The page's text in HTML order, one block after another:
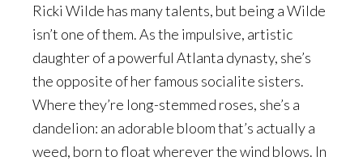
Ricki Wilde has many talents, but being a Wilde
isn’t one of them. As the impulsive, artistic
daughter of a powerful Atlanta dynasty, she’s
the opposite of her famous socialite sisters.
Where they’re long-stemmed roses, she’s a
dandelion: an adorable bloom that’s actually a
weed, born to float wherever the wind blows. In